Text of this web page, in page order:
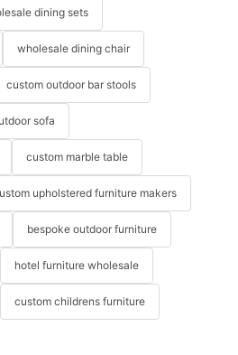
dining sets
wholesale dining chair
custom outdoor bar stools
sofa
custom marble table
upholstered furniture makers
bespoke outdoor furniture
hotel furniture wholesale
custom childrens furniture